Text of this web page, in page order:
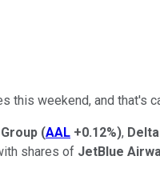
this weekend, and that's
(AAL +0.12%),
shares of JetBlue